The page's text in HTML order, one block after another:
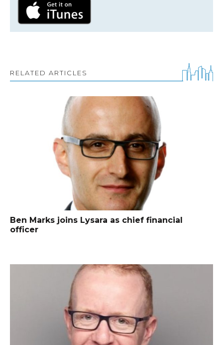
RELATED ARTICLES
Ben Marks joins Lysara as chief financial
officer